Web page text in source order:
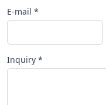
E-mail *
Inquiry *